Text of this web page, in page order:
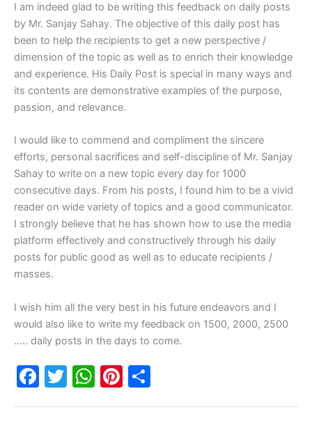
I am indeed glad to be writing this feedback on daily posts
by Mr. Sanjay Sahay. The objective of this daily post has
been to help the recipients to get a new perspective /
dimension of the topic as well as to enrich their knowledge
and experience. His Daily Post is special in many ways and
its contents are demonstrative examples of the purpose,
passion, and relevance.
I would like to commend and compliment the sincere
efforts, personal sacrifices and self-discipline of Mr. Sanjay
Sahay to write on a new topic every day for 1000
consecutive days. From his posts, I found him to be a vivid
reader on wide variety of topics and a good communicator.
I strongly believe that he has shown how to use the media
platform effectively and constructively through his daily
posts for public good as well as to educate recipients /
masses.
I wish him all the very best in his future endeavors and I
would also like to write my feedback on 1500, 2000, 2500
….. daily posts in the days to come.
F
T
W Pi